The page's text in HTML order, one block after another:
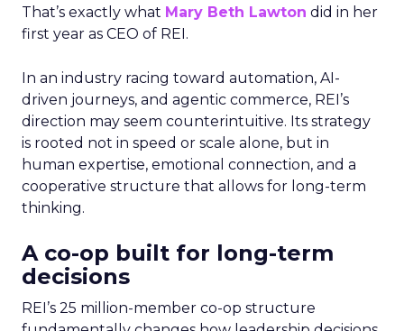
That’s exactly what Mary Beth Lawton did in her
first year as CEO of REI.
In an industry racing toward automation, AI-
driven journeys, and agentic commerce, REI’s
direction may seem counterintuitive. Its strategy
is rooted not in speed or scale alone, but in
human expertise, emotional connection, and a
cooperative structure that allows for long-term
thinking.
A co-op built for long-term
decisions
REI’s 25 million-member co-op structure